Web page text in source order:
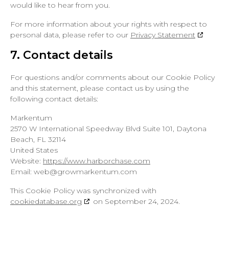
would like to hear from you.
For more information about your rights with respect to
personal data, please refer to our Privacy Statement
7. Contact details
For questions and/or comments about our Cookie Policy
and this statement, please contact us by using the
following contact details:
Markentum
2570 W International Speedway Blvd Suite 101, Daytona
Beach, FL 32114
United States
Website: https://www.harborchase.com
Email: web@growmarkentum.com
This Cookie Policy was synchronized with
cookiedatabase.org
on September 24, 2024.